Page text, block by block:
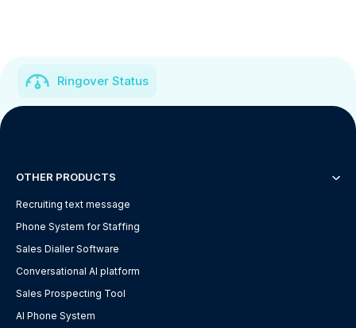
Ringover Status
OTHER PRODUCTS
Recruiting text message
Phone System for Staffing
Sales Dialler Software
Conversational AI platform
Sales Prospecting Tool
AI Phone System